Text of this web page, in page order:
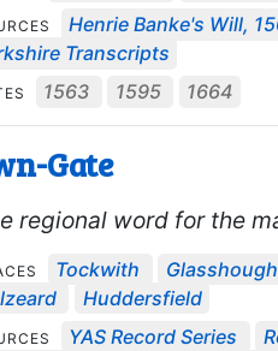
Henrie Banke's Will,
Transcripts
1563 1595 1664
Gate
regional word for the
Tockwith
Huddersfield
YAS Record Series